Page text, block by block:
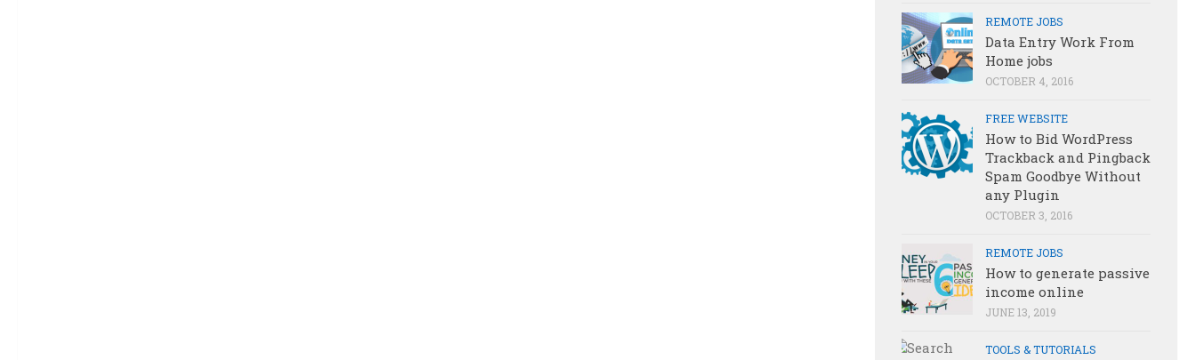
REMOTE JOBS
Data Entry Work From
Home jobs
OCTOBER 4, 2016
FREE WEBSITE
How to Bid WordPress
Trackback and Pingback
Spam Goodbye Without
any Plugin
OCTOBER 3, 2016
REMOTE JOBS
How to generate passive
income online
JUNE 13, 2019
TOOLS & TUTORIALS